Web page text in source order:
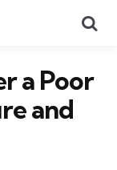
a Poor
and